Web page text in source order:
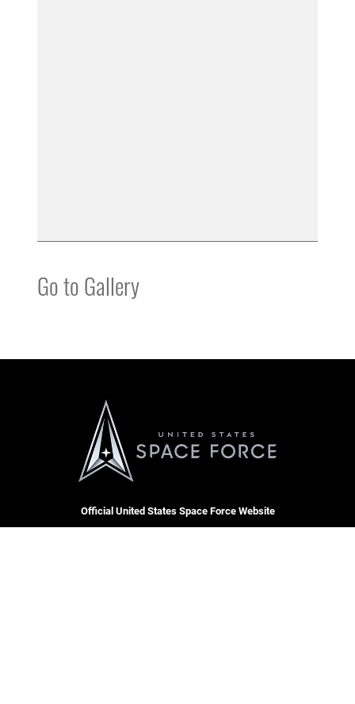
Go to Gallery
Official United States Space Force Website